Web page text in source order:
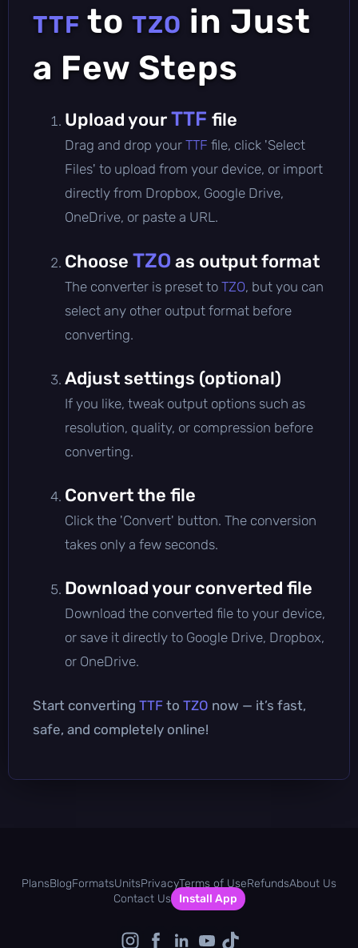
TTF to TZO in Just
a Few Steps
Upload yourTTF file
Drag and drop your TTF file, click 'Select
Files' to upload from your device, or import
directly from Dropbox, Google Drive,
OneDrive, or paste a URL.
Choose TZO as output format
The converter is preset to TZO, but you can
select any other output format before
converting.
Adjust settings (optional)
If you like, tweak output options such as
resolution, quality, or compression before
converting.
Convert the file
Click the 'Convert' button. The conversion
takes only a few seconds.
Download your converted file
Download the converted file to your device,
or save it directly to Google Drive, Dropbox,
or OneDrive.
Start converting TTF to TZO now — it’s fast,
safe, and completely online!
PlansBlogFormatsUnitsPrivacyTerms of UseRefundsAbout Us
Contact Us
Install App